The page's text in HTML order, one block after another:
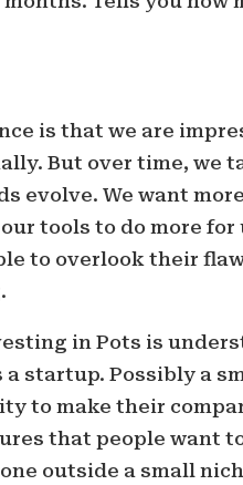
is that we are
But over time, we
evolve. We want more
tools to do more for
to overlook their
in Pots is
startup. Possibly a
to make their
that people want
outside a small